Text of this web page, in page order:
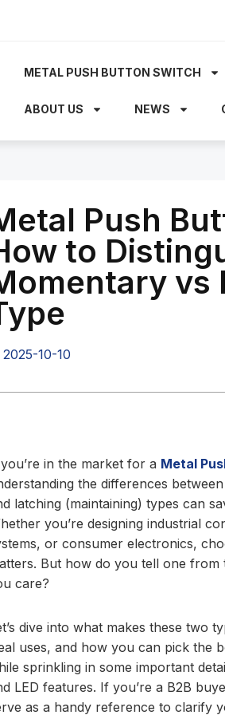
METAL PUSH BUTTON SWITCH
ABOUT US NEWS
Push
to
vs
2025-10-10
in the market for a Metal
the differences
latching (maintaining) types can
you’re designing industrial
or consumer electronics,
But how do you tell one from
care?
dive into what makes these two
uses, and how you can pick the
sprinkling in some important
LED features. If you’re a B2B
as a handy reference to clarify